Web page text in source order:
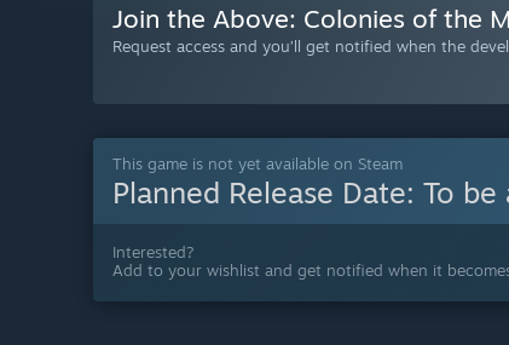
Join the Above: Colonies of the
Request access and you’ll get notified when the
This game is not yet available on Steam
Planned Release Date: To be
Interested?
Add to your wishlist and get notified when it